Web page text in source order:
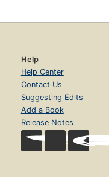
Help
Help Center
Contact Us
Suggesting Edits
Add a Book
Release Notes